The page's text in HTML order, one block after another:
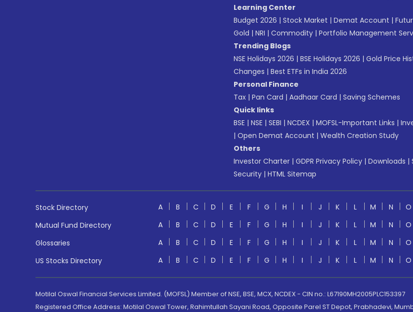
Learning Center
Budget 2026 | Stock Market | Demat Account |
Gold | NRI | Commodity | Portfolio Management
Trending Blogs
NSE Holidays 2026 | BSE Holidays 2026 | Gold Price
Changes | Best ETFs in India 2026
Personal Finance
Tax | Pan Card | Aadhaar Card | Saving Schemes
Quick links
BSE | NSE | SEBI | NCDEX | MOFSL-Important Links |
| Open Demat Account | Wealth Creation Study
Others
Investor Charter | GDPR Privacy Policy | Downloads |
Security | HTML Sitemap
Stock Directory A B C D E F G H I J K L M N O
Mutual Fund Directory
A B C D E F G H I J K L M N O
Glossaries
A B C D E F G H I J K L M N O
US Stocks Directory
A B C D E F G H I J K L M N O
Motilal Oswal Financial Services Limited. (MOFSL) Member of NSE, BSE, MCX, NCDEX - CIN no.: L67190MH2005PLC153397
Registered Office Address: Motilal Oswal Tower, Rahimtullah Sayani Road, Opposite Parel ST Depot, Prabhadevi,